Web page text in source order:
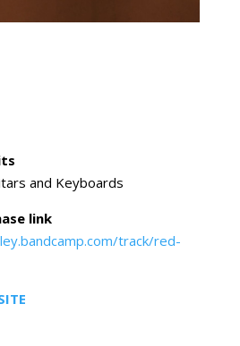
and Keyboards
link
track/red-